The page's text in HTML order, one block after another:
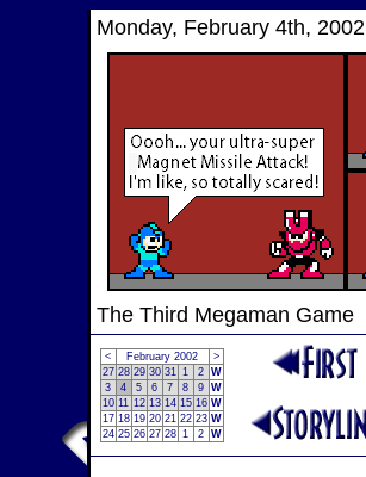
Monday, February 4th, 2002
The Third Megaman Game
< February 2002
>
27 28 29 30 31 1 2 W
3
4 5 6 7 8 9 W
10 11 12 13 14 15 16 W
17 18 19 20 21 22 23 W
24 25 26 27 28 1 2 W